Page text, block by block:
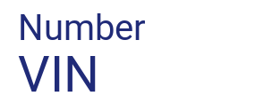
Number
VIN